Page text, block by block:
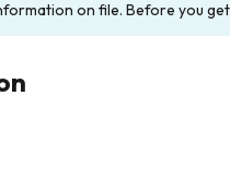
on file. Before you